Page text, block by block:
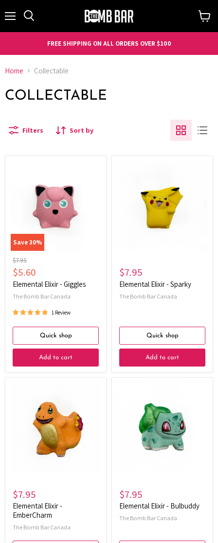
FREE SHIPPING ON ALL ORDERS OVER $100
Home Collectable
COLLECTABLE
Filters Sort by
Save30%
Giggles
Original
price
$7.95
Current
price
$5.60
Elemental Elixir - Giggles
The Bomb Bar Canada
1 Review
Quick shop
Add to cart
$7.95
Elemental Elixir - Sparky
The Bomb Bar Canada
Quick shop
Add to cart
EmberCharm
$7.95
Elemental Elixir -
EmberCharm
The Bomb Bar Canada
Bulbuddy
$7.95
Elemental Elixir - Bulbuddy
The Bomb Bar Canada